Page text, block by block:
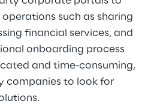
such as sharing
financial services, and
onboarding process
and time-consuming,
companies to look for